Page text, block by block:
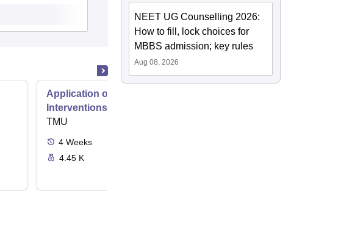
Cutoff Admissions Placements
Application of Digital Health
Interventions
TMU
4 Weeks
4.45 K
NEET UG Counselling 2026:
How to fill, lock choices for
MBBS admission; key rules
Aug 08, 2026